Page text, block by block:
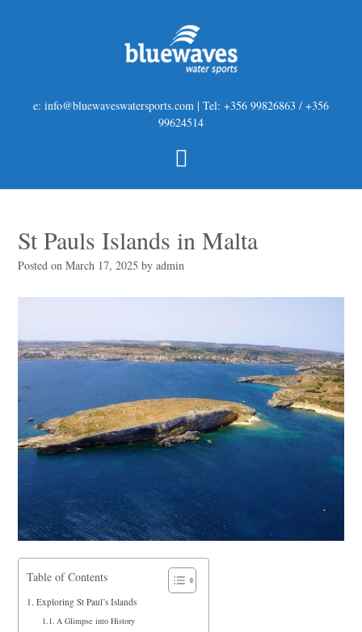
e: info@bluewaveswatersports.com | Tel: +356 99826863 / +356
99624514
St Pauls Islands in Malta
Posted onMarch 17, 2025 byadmin
Table of Contents
Exploring St Paul’s Islands
A Glimpse into History